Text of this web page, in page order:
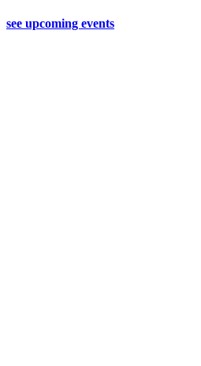
see upcoming events